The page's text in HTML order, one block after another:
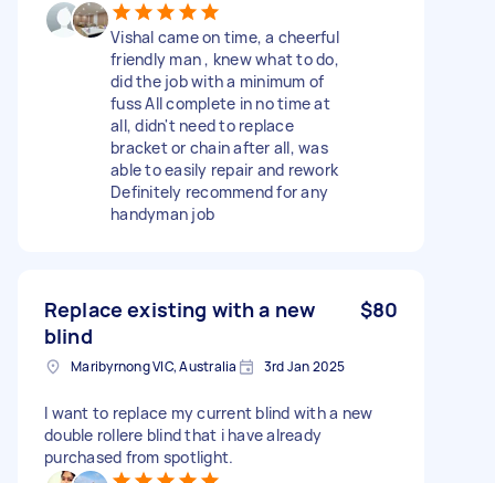
Vishal came on time, a cheerful
friendly man , knew what to do,
did the job with a minimum of
fuss All complete in no time at
all, didn't need to replace
bracket or chain after all, was
able to easily repair and rework
Definitely recommend for any
handyman job
Replace existing with a new
blind
$80
Maribyrnong VIC, Australia 3rd Jan 2025
I want to replace my current blind with a new
double rollere blind that i have already
purchased from spotlight.